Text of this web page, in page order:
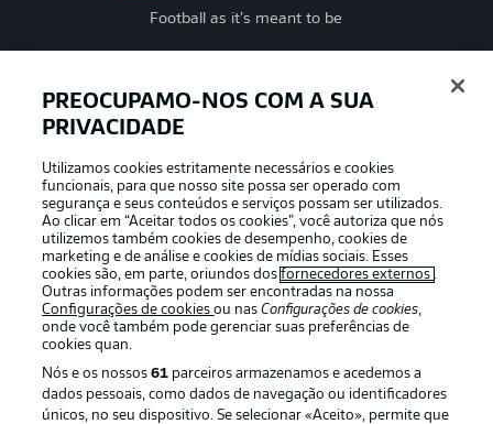
Football as it’s meant to be
APLICATIVO DA BUNDESLIGA
Oferecido por
PREOCUPAMO-NOS COM A SUA
PRIVACIDADE
Utilizamos cookies estritamente necessários e cookies
funcionais, para que nosso site possa ser operado com
segurança e seus conteúdos e serviços possam ser utilizados.
Ao clicar em “Aceitar todos os cookies”, você autoriza que nós
utilizemos também cookies de desempenho, cookies de
marketing e de análise e cookies de mídias sociais. Esses
cookies são, em parte, oriundos dosfornecedores externos .
Outras informações podem ser encontradas na nossa
Configurações de cookiesou nasConfigurações de cookies,
onde você também pode gerenciar suas preferências de
cookies quan.
Nós e os nossos61 parceiros armazenamos e acedemos a
dados pessoais, como dados de navegação ou identificadores
únicos, no seu dispositivo. Se selecionar «Aceito», permite que